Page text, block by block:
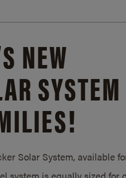
NEW
Solar System, available